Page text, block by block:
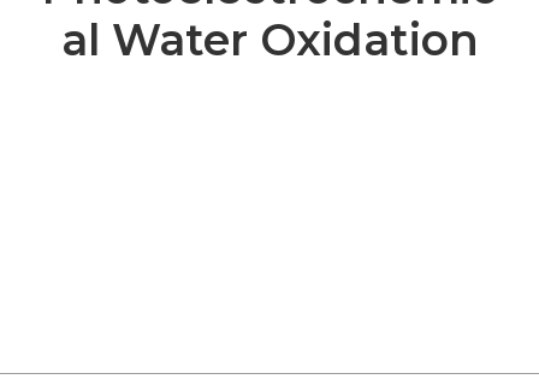
al Water Oxidation